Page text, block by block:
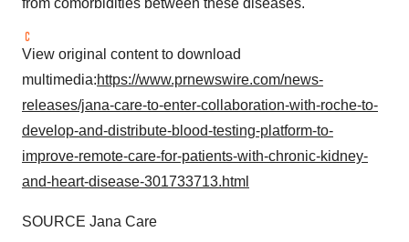
from comorbidities between these diseases.
View original content to download
multimedia:https://www.prnewswire.com/news-
releases/jana-care-to-enter-collaboration-with-roche-to-
develop-and-distribute-blood-testing-platform-to-
improve-remote-care-for-patients-with-chronic-kidney-
and-heart-disease-301733713.html
SOURCE Jana Care